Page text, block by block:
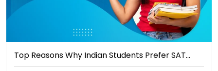
Top Reasons Why Indian Students Prefer SAT…